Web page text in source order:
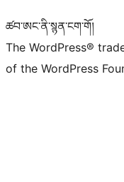
ཚབ་ཨང་ནི་སྙན་ངག་གོ།
The WordPress®
of the WordPress